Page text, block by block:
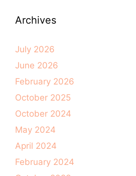
Archives
July 2026
June 2026
February 2026
October 2025
October 2024
May 2024
April 2024
February 2024